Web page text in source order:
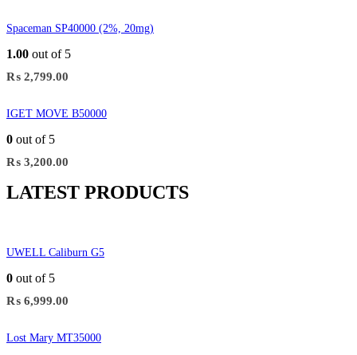
Spaceman SP40000 (2%, 20mg)
1.00 out of 5
₨ 2,799.00
IGET MOVE B50000
0 out of 5
₨ 3,200.00
LATEST PRODUCTS
UWELL Caliburn G5
0 out of 5
₨ 6,999.00
Lost Mary MT35000